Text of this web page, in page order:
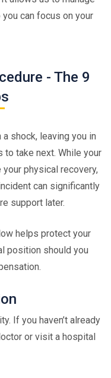
can focus on your
- The 9
shock, leaving you in
to take next. While your
physical recovery,
can significantly
support later.
helps protect your
position should you
If you haven’t already
or visit a hospital